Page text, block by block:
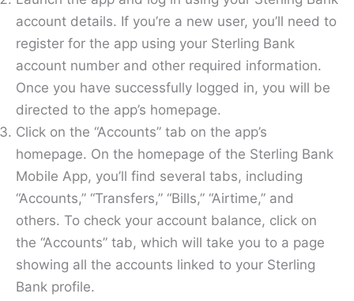
account details. If you’re a new user, you’ll need to
register for the app using your Sterling Bank
account number and other required information.
Once you have successfully logged in, you will be
directed to the app’s homepage.
Click on the “Accounts” tab on the app’s
homepage. On the homepage of the Sterling Bank
Mobile App, you’ll find several tabs, including
“Accounts,” “Transfers,” “Bills,” “Airtime,” and
others. To check your account balance, click on
the “Accounts” tab, which will take you to a page
showing all the accounts linked to your Sterling
Bank profile.